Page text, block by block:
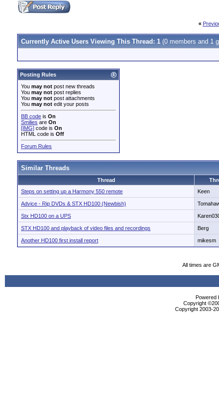
«
Currently Active Users Viewing This Thread: 1 (0 members and 1
Posting Rules
You may not post new threads
You may not post replies
You may not post attachments
You may not edit your posts
BB code is On
Smilies are On
[IMG] code is On
HTML code is Off
Forum Rules
Similar Threads
Thread
Steps on setting up a Harmony 550 remote
Keen
Advice - Rip DVDs & STX HD100 (Newbish)
Stx HD100 on a UPS
STX HD100 and playback of video files and recordings Berg
Another HD100 first install report mikesm
All times are
Powered
Copyright
Copyright 2003-